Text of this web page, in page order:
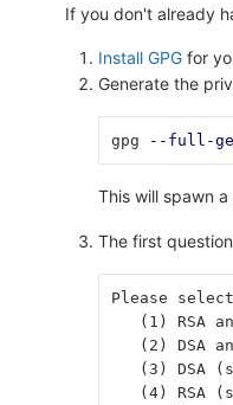
If you don't already
Install GPG for
Generate the
gpg --full-
This will spawn
The first
Please
(1) RSA
(2) DSA
(3) DSA
(4) RSA